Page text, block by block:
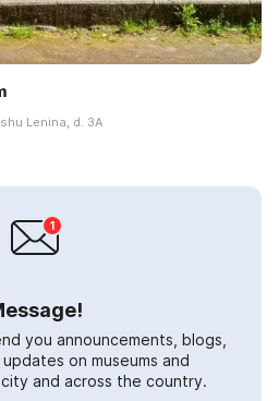
Lenina, d. 3A
you announcements, blogs,
on museums and
and across the country.